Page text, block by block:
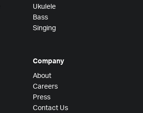
Ukulele
Bass
Singing
Company
About
Careers
Press
Contact Us